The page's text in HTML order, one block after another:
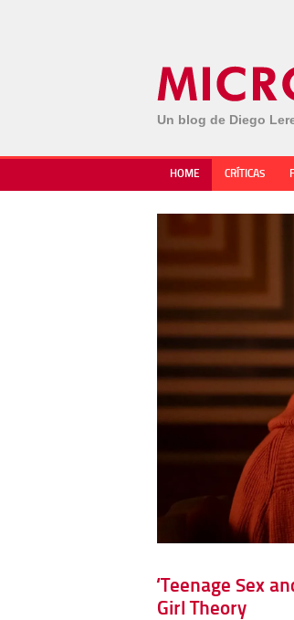
Un blog de Diego
HOME CRÍTICAS
‘Teenage Sex
Girl Theory